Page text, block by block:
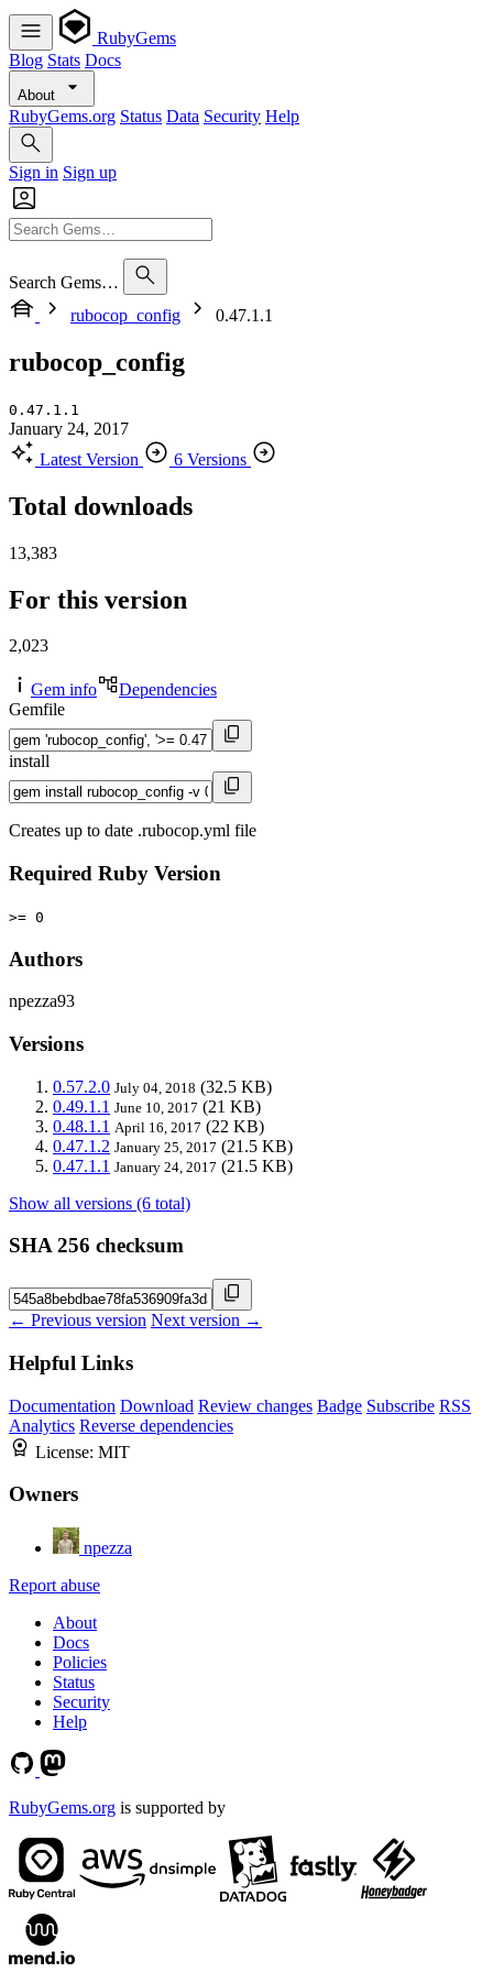
RubyGems
Blog Stats Docs
About
RubyGems.org Status Data Security Help
Sign in Sign up
Search Gems…
rubocop_config
0.47.1.1
rubocop_config
0.47.1.1
January 24, 2017
Latest Version
6 Versions
Total downloads
13,383
For this version
2,023
Gem info
Dependencies
Gemfile
install
Creates up to date .rubocop.yml file
Required Ruby Version
>= 0
Authors
npezza93
Versions
0.57.2.0 July 04, 2018 (32.5 KB)
0.49.1.1 June 10, 2017 (21 KB)
0.48.1.1 April 16, 2017 (22 KB)
0.47.1.2 January 25, 2017 (21.5 KB)
0.47.1.1 January 24, 2017 (21.5 KB)
Show all versions (6 total)
SHA 256 checksum
← Previous version Next version →
Helpful Links
Documentation Download Review changes Badge Subscribe RSS
Analytics Reverse dependencies
License: MIT
Owners
npezza
Report abuse
About
Docs
Policies
Status
Security
Help
RubyGems.org is supported by